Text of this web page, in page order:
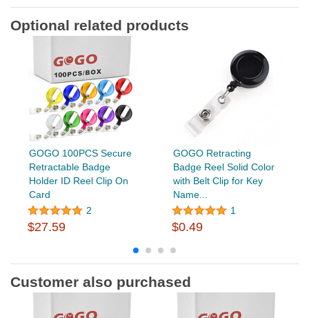
Optional related products
GOGO 100PCS Secure
Retractable Badge
Holder ID Reel Clip On
Card
2
$27.59
GOGO Retracting
Badge Reel Solid Color
with Belt Clip for Key
Name...
1
$0.49
Customer also purchased